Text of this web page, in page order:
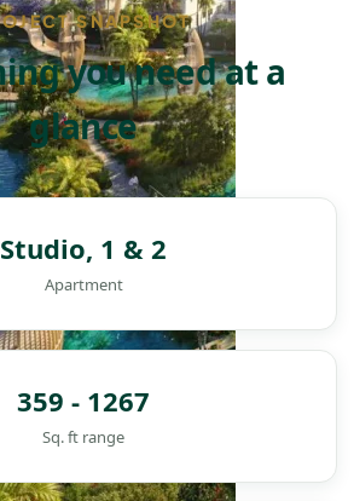
SNAPSHOT
you need at a
glance
Studio, 1 & 2
Apartment
359 - 1267
Sq. ft range